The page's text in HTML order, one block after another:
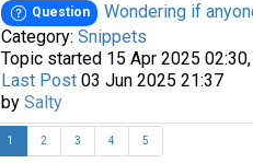
Question
Wondering if
Category: Snippets
Topic started 15 Apr 2025
Last Post03 Jun 2025 21:37
by Salty
1 2 3 4 5